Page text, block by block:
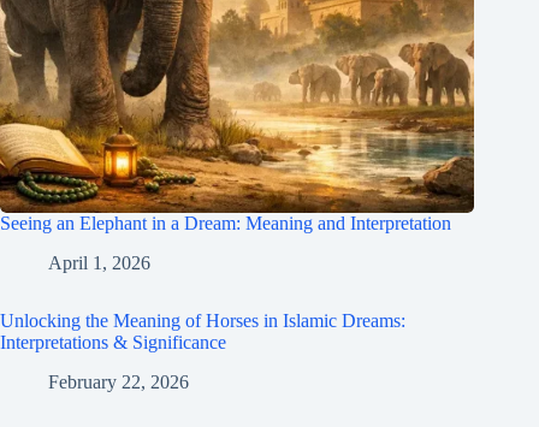
Seeing an Elephant in a Dream: Meaning and Interpretation
April 1, 2026
Unlocking the Meaning of Horses in Islamic Dreams:
Interpretations & Significance
February 22, 2026